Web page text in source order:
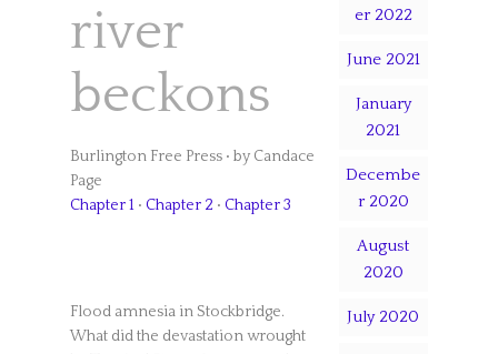
river
beckons
Burlington Free Press • by Candace
Page
Chapter 1• Chapter 2 • Chapter 3
Flood amnesia in Stockbridge.
What did the devastation wrought
er 2022
June 2021
January
2021
Decembe
r 2020
August
2020
July 2020